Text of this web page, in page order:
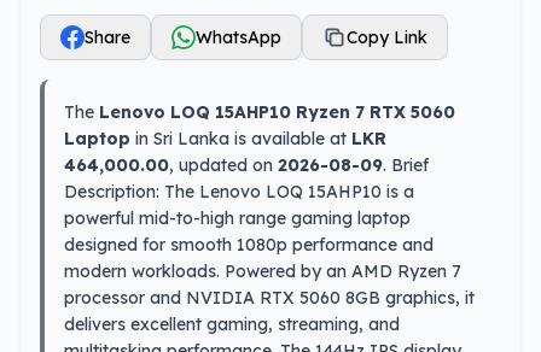
Share WhatsApp Copy Link
The Lenovo LOQ 15AHP10 Ryzen 7 RTX 5060
Laptop in Sri Lanka is available at LKR
464,000.00, updated on 2026-08-09. Brief
Description: The Lenovo LOQ 15AHP10 is a
powerful mid-to-high range gaming laptop
designed for smooth 1080p performance and
modern workloads. Powered by an AMD Ryzen 7
processor and NVIDIA RTX 5060 8GB graphics, it
delivers excellent gaming, streaming, and